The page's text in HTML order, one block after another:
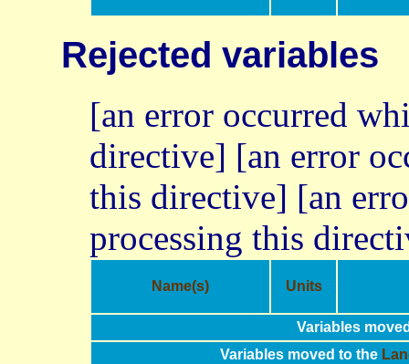
Rejected variables
[an error occurred
directive] [an error
this directive] [an
processing this
Name(s) Units
Variables
Variables moved to the